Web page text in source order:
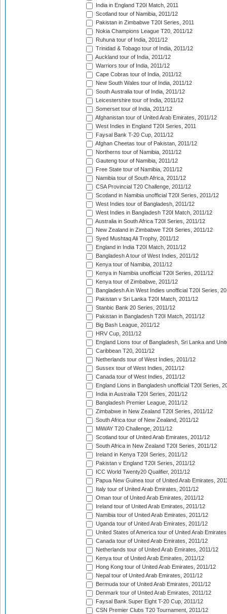
India in England T20I Match, 2011
Scotland tour of Namibia, 2011/12
Pakistan in Zimbabwe T20I Series, 2011
Nokia Champions League T20, 2011/12
Ruhuna tour of India, 2011/12
Trinidad & Tobago tour of India, 2011/12
Auckland tour of India, 2011/12
Warriors tour of India, 2011/12
Cape Cobras tour of India, 2011/12
New South Wales tour of India, 2011/12
South Australia tour of India, 2011/12
Leicestershire tour of India, 2011/12
Somerset tour of India, 2011/12
Afghanistan tour of United Arab Emirates, 2011/12
West Indies in England T20I Series, 2011
Faysal Bank T-20 Cup, 2011/12
Afghan Cheetas tour of Pakistan, 2011/12
Northerns tour of Namibia, 2011/12
Gauteng tour of Namibia, 2011/12
Free State tour of Namibia, 2011/12
Namibia tour of South Africa, 2011/12
CSA Provincial T20 Challenge, 2011/12
Scotland in Namibia unofficial T20I Series, 2011/12
West Indies tour of Bangladesh, 2011/12
West Indies in Bangladesh T20I Match, 2011/12
Australia in South Africa T20I Series, 2011/12
New Zealand in Zimbabwe T20I Series, 2011/12
Syed Mushtaq Ali Trophy, 2011/12
England in India T20I Match, 2011/12
Bangladesh A tour of West Indies, 2011/12
Kenya tour of Namibia, 2011/12
Kenya in Namibia unofficial T20I Series, 2011/12
Kenya tour of Zimbabwe, 2011/12
Bangladesh A in West Indies unofficial T20I Series,
Pakistan v Sri Lanka T20I Match, 2011/12
Stanbic Bank 20 Series, 2011/12
Pakistan in Bangladesh T20I Match, 2011/12
Big Bash League, 2011/12
HRV Cup, 2011/12
England Lions tour of Bangladesh, Sri Lanka and
Caribbean T20, 2011/12
Netherlands tour of West Indies, 2011/12
Sussex tour of West Indies, 2011/12
Canada tour of West Indies, 2011/12
England Lions in Bangladesh unofficial T20I Series,
India in Australia T20I Series, 2011/12
Bangladesh Premier League, 2011/12
Zimbabwe in New Zealand T20I Series, 2011/12
South Africa tour of New Zealand, 2011/12
MiWAY T20 Challenge, 2011/12
Scotland tour of United Arab Emirates, 2011/12
South Africa in New Zealand T20I Series, 2011/12
Ireland in Kenya T20I Series, 2011/12
Pakistan v England T20I Series, 2011/12
ICC World Twenty20 Qualifier, 2011/12
Papua New Guinea tour of United Arab Emirates,
Italy tour of United Arab Emirates, 2011/12
Oman tour of United Arab Emirates, 2011/12
Ireland tour of United Arab Emirates, 2011/12
Namibia tour of United Arab Emirates, 2011/12
Uganda tour of United Arab Emirates, 2011/12
United States of America tour of United Arab
Canada tour of United Arab Emirates, 2011/12
Netherlands tour of United Arab Emirates, 2011/12
Kenya tour of United Arab Emirates, 2011/12
Hong Kong tour of United Arab Emirates, 2011/12
Nepal tour of United Arab Emirates, 2011/12
Bermuda tour of United Arab Emirates, 2011/12
Denmark tour of United Arab Emirates, 2011/12
Faysal Bank Super Eight T-20 Cup, 2011/12
CSN Premier Clubs T20 Tournament, 2011/12